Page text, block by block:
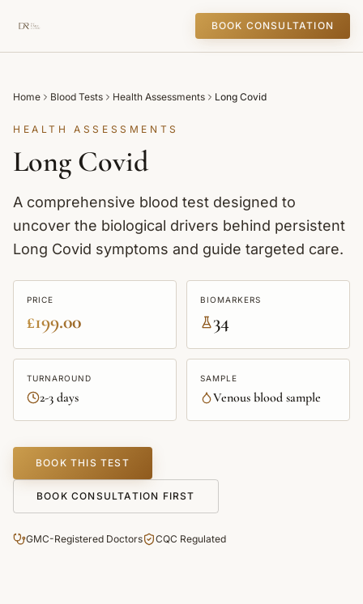
BOOK CONSULTATION
Home Blood Tests Health Assessments Long Covid
HEALTH ASSESSMENTS
Long Covid
A comprehensive blood test designed to
uncover the biological drivers behind persistent
Long Covid symptoms and guide targeted care.
PRICE
£199.00
BIOMARKERS
34
TURNAROUND
2-3 days
SAMPLE
Venous blood sample
BOOK THIS TEST
BOOK CONSULTATION FIRST
GMC-Registered Doctors CQC Regulated